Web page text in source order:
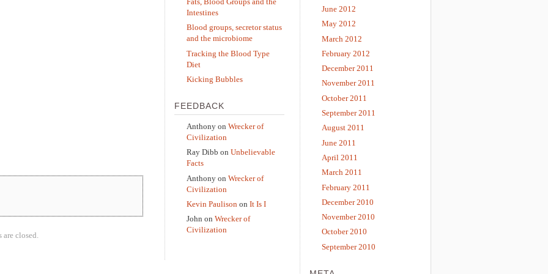
are closed.
Fats, Blood Groups and the
Intestines
Blood groups, secretor status
and the microbiome
Tracking the Blood Type
Diet
Kicking Bubbles
FEEDBACK
Anthony on Wrecker of
Civilization
Ray Dibb on Unbelievable
Facts
Anthony on Wrecker of
Civilization
Kevin Paulison on It Is I
John on Wrecker of
Civilization
June 2012
May 2012
March 2012
February 2012
December 2011
November 2011
October 2011
September 2011
August 2011
June 2011
April 2011
March 2011
February 2011
December 2010
November 2010
October 2010
September 2010